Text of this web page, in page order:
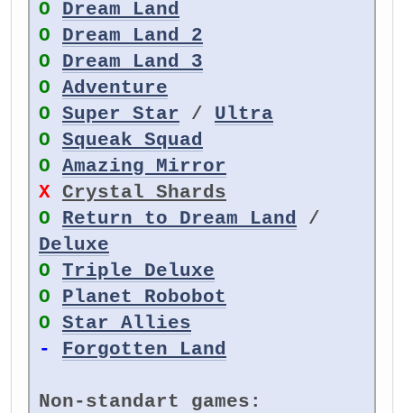
O
Dream Land
O
Dream Land 2
O
Dream Land 3
O Adventure
O Super Star / Ultra
O Squeak Squad
O Amazing Mirror
X Crystal Shards
O
Return to Dream Land /
Deluxe
O Triple Deluxe
O
Planet Robobot
O Star Allies
-
Forgotten Land
Non-standart games: